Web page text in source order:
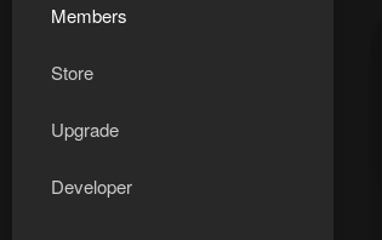
Members
Store
Upgrade
Developer